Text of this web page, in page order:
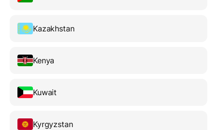
Kazakhstan
Kenya
Kuwait
Kyrgyzstan